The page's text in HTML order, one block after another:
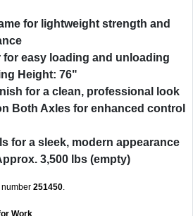
for lightweight strength and
for easy loading and unloading
Height: 76"
for a clean, professional look
Both Axles for enhanced control
for a sleek, modern appearance
3,500 lbs (empty)
number 251450.
Work